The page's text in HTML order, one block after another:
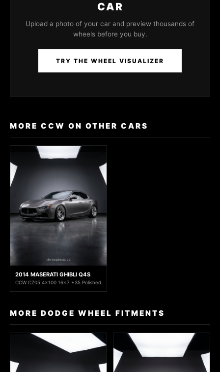
CAR
Upload a photo of your car and preview thousands of
wheels before you buy.
TRY THE WHEEL VISUALIZER
MORE CCW ON OTHER CARS
2014 MASERATI GHIBLI Q4S
CCW CZ05 4x100 16x7 +35 Polished
MORE DODGE WHEEL FITMENTS